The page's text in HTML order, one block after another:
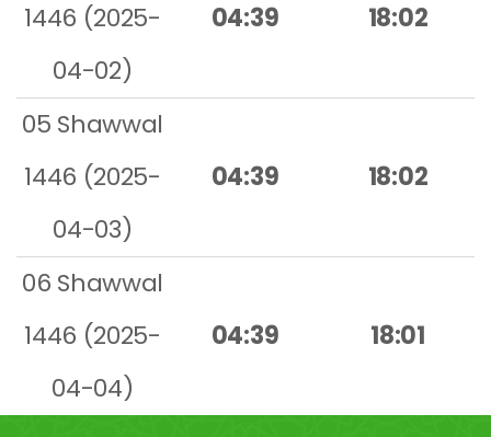
1446 (2025-
04-02)
04:39 18:02
05 Shawwal
1446 (2025-
04-03)
04:39 18:02
06 Shawwal
1446 (2025-
04-04)
04:39 18:01